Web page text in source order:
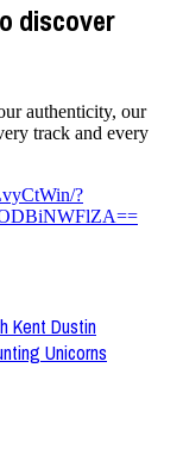
discover
authenticity, our
track and every
?
Kent Dustin
Unicorns